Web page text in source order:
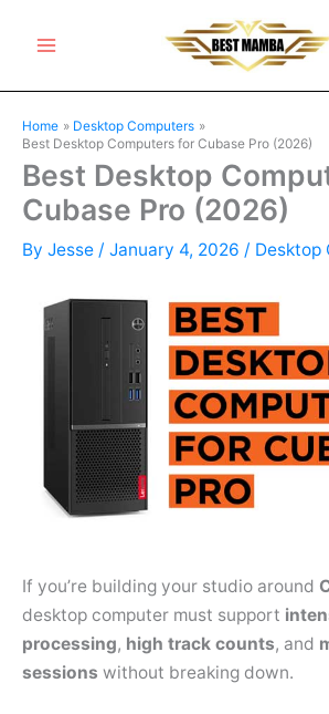
Menu
Home
Desktop Computers
Best Desktop Computers for Cubase Pro (2026)
Best Desktop
Cubase Pro (2026)
By Jesse / January 4, 2026 / Desktop
If you’re building your studio around
desktop computer must support
processing, high track counts, and
sessions without breaking down.